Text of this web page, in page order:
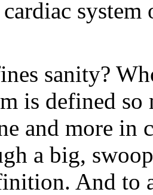
sanity?
is defined
and more
a big,
And to